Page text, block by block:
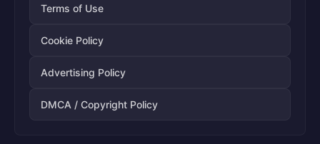
Terms of Use
Cookie Policy
Advertising Policy
DMCA / Copyright Policy